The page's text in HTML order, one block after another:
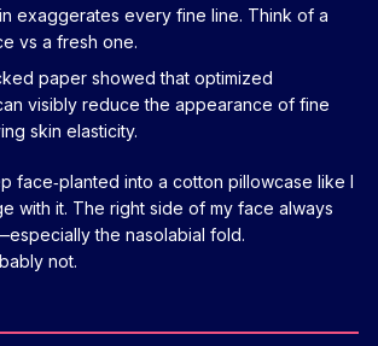
exaggerates every fine line. Think of a
vs a fresh one.
paper showed that optimized
visibly reduce the appearance of fine
skin elasticity.
face‑planted into a cotton pillowcase like I
with it. The right side of my face always
the nasolabial fold.
not.